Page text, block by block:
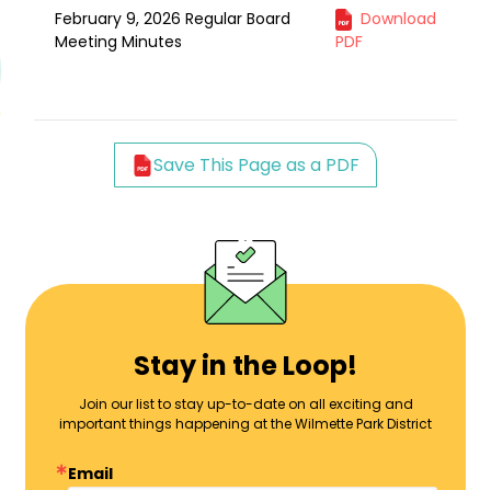
February 9, 2026 Regular Board
Meeting Minutes
Download
PDF
Save This Page as a PDF
Stay in the Loop!
Join our list to stay up-to-date on all exciting and
important things happening at the Wilmette Park District
Email